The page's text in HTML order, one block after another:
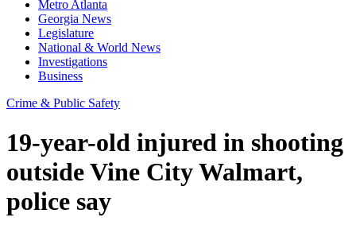
Metro Atlanta
Georgia News
Legislature
National & World News
Investigations
Business
Crime & Public Safety
19-year-old injured in shooting
outside Vine City Walmart,
police say